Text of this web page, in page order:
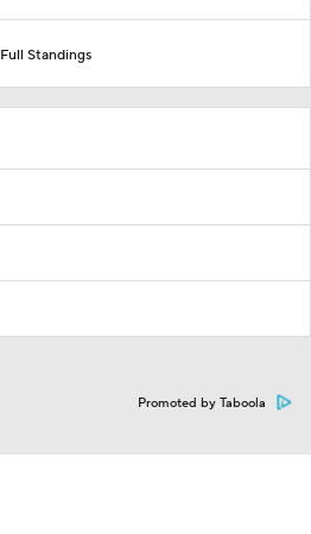
Full Standings
Promoted by Taboola